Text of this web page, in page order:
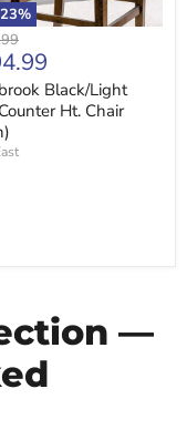
23%
Black/Light
Ht. Chair
—